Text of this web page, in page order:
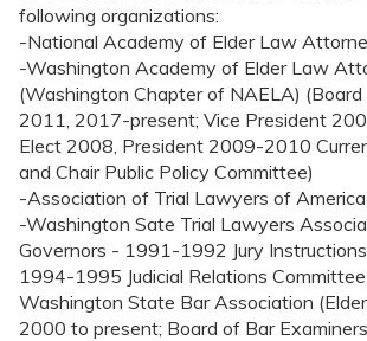
following organizations:
-National Academy of Elder Law
-Washington Academy of Elder Law
(Washington Chapter of NAELA)
2011, 2017-present; Vice President
Elect 2008, President 2009-2010
and Chair Public Policy Committee)
-Association of Trial Lawyers of America
-Washington Sate Trial Lawyers
Governors - 1991-1992 Jury
1994-1995 Judicial Relations
Washington State Bar Association
2000 to present; Board of Bar